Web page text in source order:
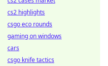
cs2 highlights
csgo eco rounds
gaming on windows
cars
csgo knife tactics